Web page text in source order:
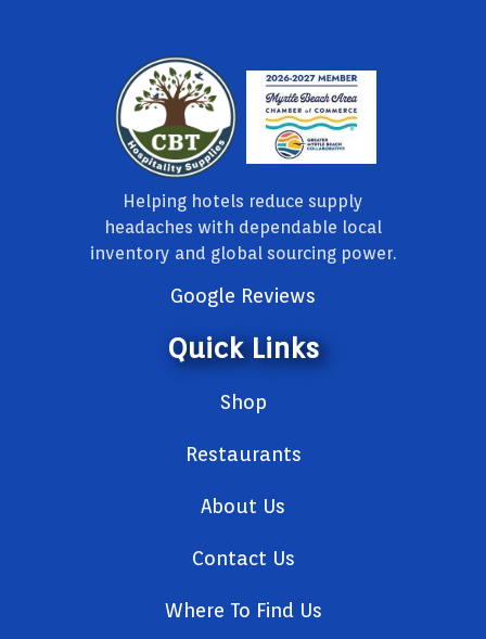
Helping hotels reduce supply
headaches with dependable local
inventory and global sourcing power.
Google Reviews
Quick Links
Shop
Restaurants
About Us
Contact Us
Where To Find Us